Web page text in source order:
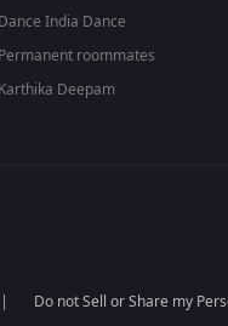
Dance India Dance
Permanent roommates
Karthika Deepam
Do not Sell or Share my